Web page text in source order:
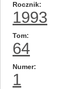
Rocznik
1993
Tom
64
Numer
1